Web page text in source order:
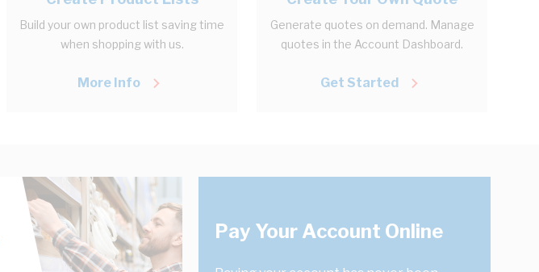
Build your own product list saving time
when shopping with us.
More Info
Generate quotes on demand. Manage
quotes in the Account Dashboard.
Get Started
Pay Your Account Online